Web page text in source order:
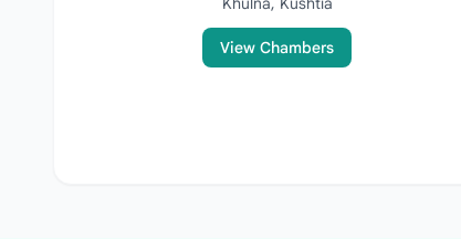
View Chambers